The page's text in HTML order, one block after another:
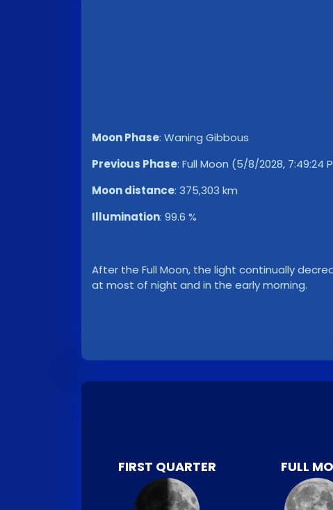
Moon Phase: Waning Gibbous
Previous Phase: Full Moon (5/8/2028, 7:49:24
Moon distance: 375,303 km
Illumination: 99.6 %
After the Full Moon, the light continually
at most of night and in the early morning.
FIRST QUARTER FULL